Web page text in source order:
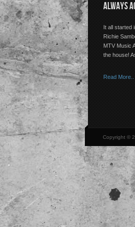
ALWAYS
It all started
Richie
MTV Music
the house!
Read More..
Copyright ©